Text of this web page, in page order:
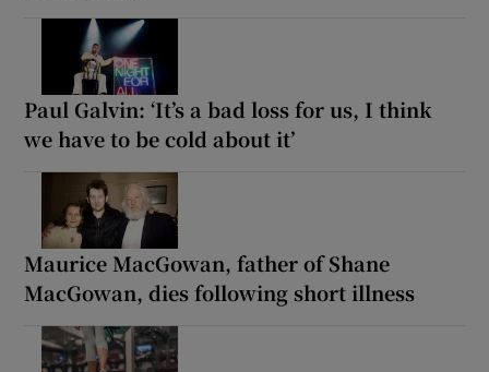
Paul Galvin: ‘It’s a bad loss for us, I think
we have to be cold about it’
Maurice MacGowan, father of Shane
MacGowan, dies following short illness